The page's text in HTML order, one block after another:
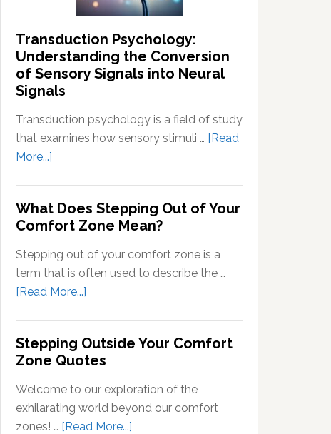
Transduction Psychology:
Understanding the Conversion
of Sensory Signals into Neural
Signals
Transduction psychology is a field of study
that examines how sensory stimuli … [Read
More...]
Understanding
the
Conversion
of
Sensory
into
Neural
Signals
What Does Stepping Out of Your
Comfort Zone Mean?
Stepping out of your comfort zone is a
term that is often used to describe the …
[Read More...]
Stepping
Out
of
Your
Comfort
Stepping Outside Your Comfort
Zone Quotes
Welcome to our exploration of the
exhilarating world beyond our comfort
zones! … [Read More...]